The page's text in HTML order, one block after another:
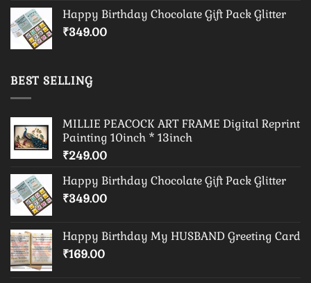
Happy Birthday Chocolate Gift Pack Glitter
₹349.00
BEST SELLING
MILLIE PEACOCK ART FRAME Digital Reprint
Painting 10inch * 13inch
₹249.00
Happy Birthday Chocolate Gift Pack Glitter
₹349.00
Happy Birthday My HUSBAND Greeting Card
₹169.00